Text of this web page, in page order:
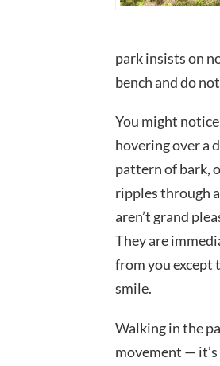
park insists on
bench and do
You might
hovering over a
pattern of bark,
ripples through
aren’t grand
They are
from you except
smile.
Walking in the
movement —